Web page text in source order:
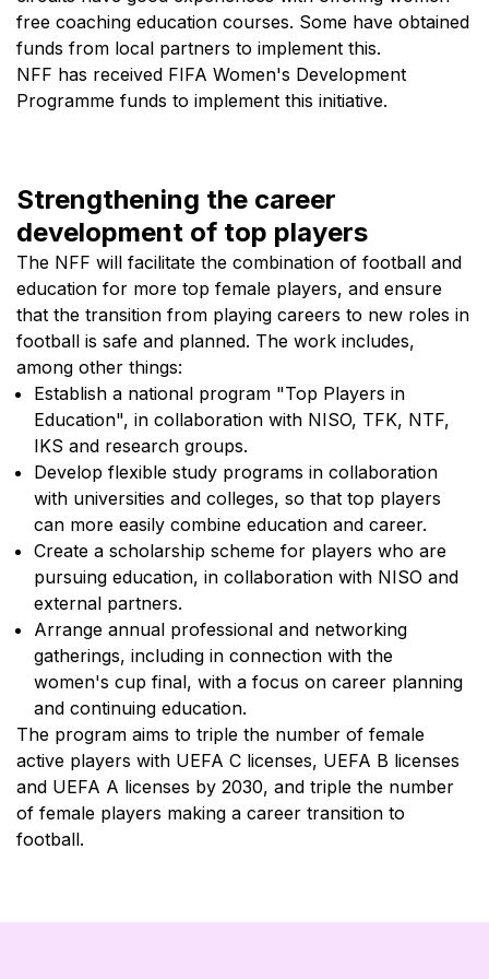
Toppserien. The goal is that no player should have
to choose between football and family.
Together, these measures will make football a
more attractive workplace for women, ensure
expertise, broader perspectives and more robust
development environments.
free coaching education courses. Some have obtained
funds from local partners to implement this.
NFF has received FIFA Women's Development
Programme funds to implement this initiative.
Strengthening the career
development of top players
The NFF will facilitate the combination of football and
education for more top female players, and ensure
that the transition from playing careers to new roles in
football is safe and planned. The work includes,
among other things:
Establish a national program "Top Players in
Education", in collaboration with NISO, TFK, NTF,
IKS and research groups.
Develop flexible study programs in collaboration
with universities and colleges, so that top players
can more easily combine education and career.
Create a scholarship scheme for players who are
pursuing education, in collaboration with NISO and
external partners.
Arrange annual professional and networking
gatherings, including in connection with the
women's cup final, with a focus on career planning
and continuing education.
The program aims to triple the number of female
active players with UEFA C licenses, UEFA B licenses
and UEFA A licenses by 2030, and triple the number
of female players making a career transition to
football.